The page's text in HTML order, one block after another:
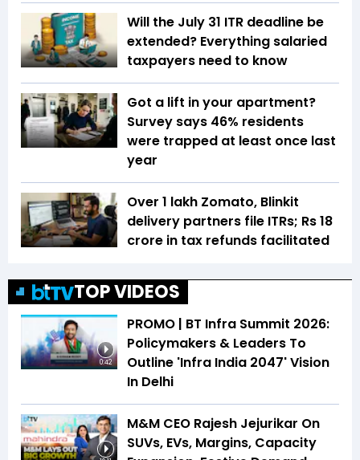
Will the July 31 ITR deadline be
extended? Everything salaried
taxpayers need to know
Got a lift in your apartment?
Survey says 46% residents
were trapped at least once last
year
Over 1 lakh Zomato, Blinkit
delivery partners file ITRs; Rs 18
crore in tax refunds facilitated
TOP VIDEOS
0:42
PROMO | BT Infra Summit 2026:
Policymakers & Leaders To
Outline 'Infra India 2047' Vision
In Delhi
M&M CEO Rajesh Jejurikar On
SUVs, EVs, Margins, Capacity